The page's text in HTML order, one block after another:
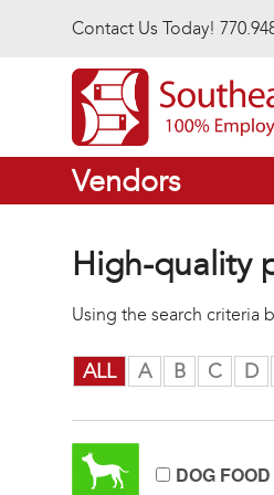
Contact Us Today!
Vendors
High-quality
Using the search criteria
ALL A B C D
DOG FOOD